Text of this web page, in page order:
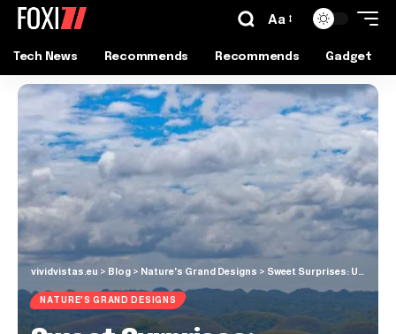
Aa
Tech News Recommends Recommends Gadget
vividvistas.eu > Blog > Nature's Grand Designs > Sweet Surprises: Uncover the Delicious Mystery of Bohol’s Chocolate Hills
NATURE'S GRAND DESIGNS